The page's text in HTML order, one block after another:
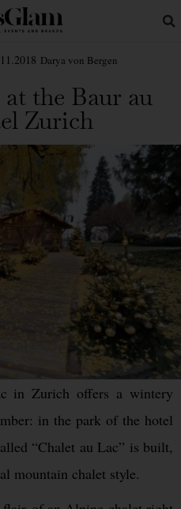
Darya von Bergen
the Baur au
Zurich
in Zurich offers a wintery
in the park of the hotel
“Chalet au Lac” is built,
mountain chalet style.